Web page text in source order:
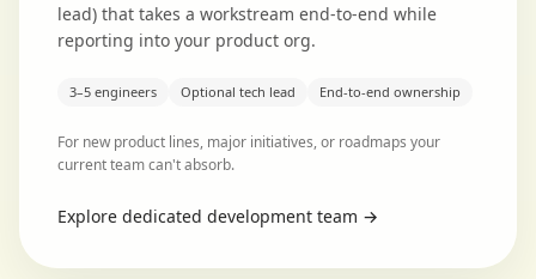
lead) that takes a workstream end-to-end while
reporting into your product org.
3–5 engineers Optional tech lead End-to-end ownership
For new product lines, major initiatives, or roadmaps your
current team can't absorb.
Explore dedicated development team →